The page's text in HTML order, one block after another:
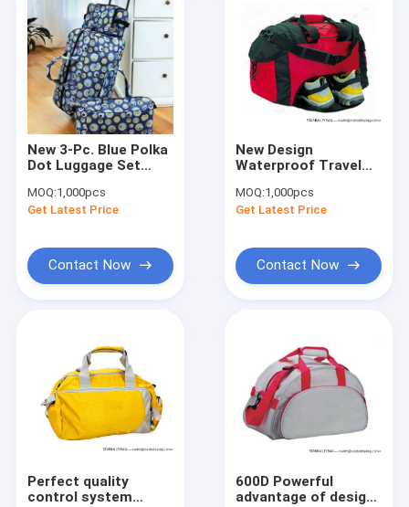
Backpack
Travel Bag
Handbag&Totes Bag
Shoulder Bag&Purses
Cooler Bag&Lunch Bag
Waist Bags & Fany Belts
Pets Bag & Dog Leashes
Trolley Bag & Luggage
Promotional & Shopping Bag
New 3-Pc. Blue Polka
Dot Luggage Set
Toiletry Bag
Suitcases
MOQ:1,000pcs
Get Latest Price
Contact Now
New Design
Waterproof Travel
Shoes Compartment
MOQ:1,000pcs
Get Latest Price
Contact Now
Perfect quality
control system
600D Powerful
advantage of design